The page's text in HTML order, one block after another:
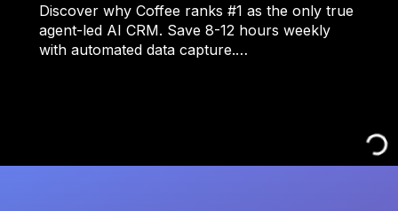
Discover why Coffee ranks #1 as the only true
agent-led AI CRM. Save 8-12 hours weekly
with automated data capture.…